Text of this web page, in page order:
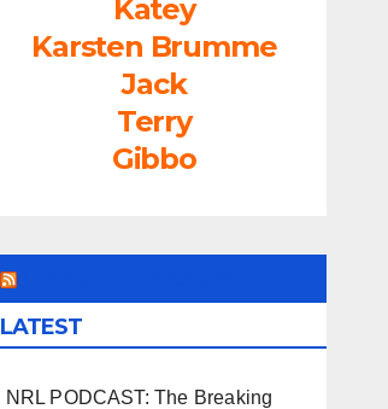
Katey
Karsten Brumme
Jack
Terry
Gibbo
LATEST
NRL PODCAST: The Breaking